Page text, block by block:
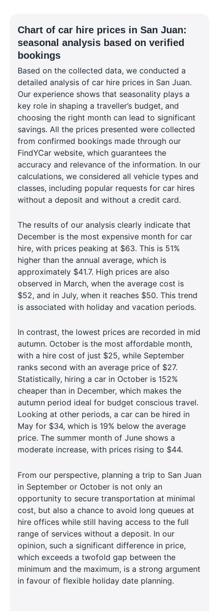
Chart of car hire prices in San Juan:
seasonal analysis based on verified
bookings
Based on the collected data, we conducted a
detailed analysis of car hire prices in San Juan.
Our experience shows that seasonality plays a
key role in shaping a traveller’s budget, and
choosing the right month can lead to significant
savings. All the prices presented were collected
from confirmed bookings made through our
FindYCar website, which guarantees the
accuracy and relevance of the information. In our
calculations, we considered all vehicle types and
classes, including popular requests for car hires
without a deposit and without a credit card.
The results of our analysis clearly indicate that
December is the most expensive month for car
hire, with prices peaking at $63. This is 51%
higher than the annual average, which is
approximately $41.7. High prices are also
observed in March, when the average cost is
$52, and in July, when it reaches $50. This trend
is associated with holiday and vacation periods.
In contrast, the lowest prices are recorded in mid
autumn. October is the most affordable month,
with a hire cost of just $25, while September
ranks second with an average price of $27.
Statistically, hiring a car in October is 152%
cheaper than in December, which makes the
autumn period ideal for budget conscious travel.
Looking at other periods, a car can be hired in
May for $34, which is 19% below the average
price. The summer month of June shows a
moderate increase, with prices rising to $44.
From our perspective, planning a trip to San Juan
in September or October is not only an
opportunity to secure transportation at minimal
cost, but also a chance to avoid long queues at
hire offices while still having access to the full
range of services without a deposit. In our
opinion, such a significant difference in price,
which exceeds a twofold gap between the
minimum and the maximum, is a strong argument
in favour of flexible holiday date planning.